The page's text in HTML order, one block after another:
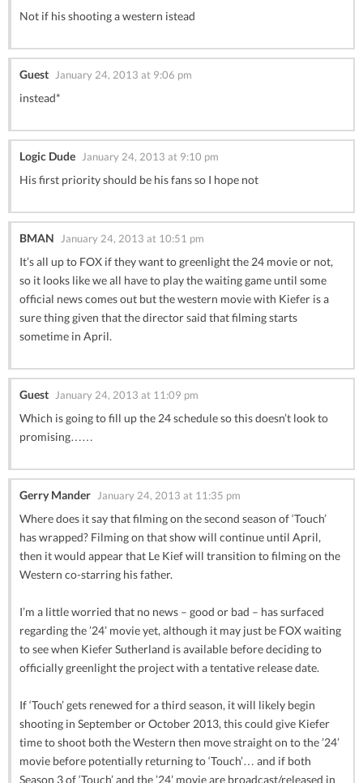
Not if his shooting a western istead
Guest January 24, 2013 at 9:06 pm
instead*
Logic Dude January 24, 2013 at 9:10 pm
His first priority should be his fans so I hope not
BMAN January 24, 2013 at 10:51 pm
It’s all up to FOX if they want to greenlight the 24 movie or not,
so it looks like we all have to play the waiting game until some
official news comes out but the western movie with Kiefer is a
sure thing given that the director said that filming starts
sometime in April.
Guest January 24, 2013 at 11:09 pm
Which is going to fill up the 24 schedule so this doesn’t look to
promising……
Gerry Mander January 24, 2013 at 11:35 pm
Where does it say that filming on the second season of ‘Touch’
has wrapped? Filming on that show will continue until April,
then it would appear that Le Kief will transition to filming on the
Western co-starring his father.
I’m a little worried that no news – good or bad – has surfaced
regarding the ’24’ movie yet, although it may just be FOX waiting
to see when Kiefer Sutherland is available before deciding to
officially greenlight the project with a tentative release date.
If ‘Touch’ gets renewed for a third season, it will likely begin
shooting in September or October 2013, this could give Kiefer
time to shoot both the Western then move straight on to the ’24’
movie before potentially returning to ‘Touch’… and if both
Season 3 of ‘Touch’ and the ’24’ movie are broadcast/released in